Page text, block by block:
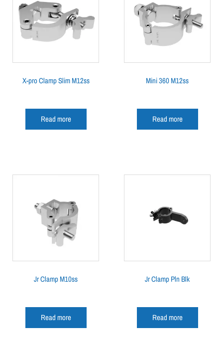
X-pro Clamp Slim M12ss
Read more
Mini 360 M12ss
Read more
Jr Clamp M10ss
Read more
Jr Clamp Pln Blk
Read more